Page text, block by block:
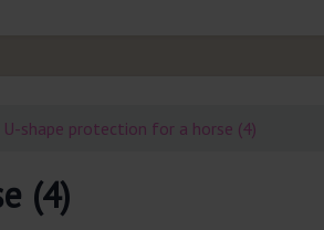
U-shape protection for a horse (4)
(4)